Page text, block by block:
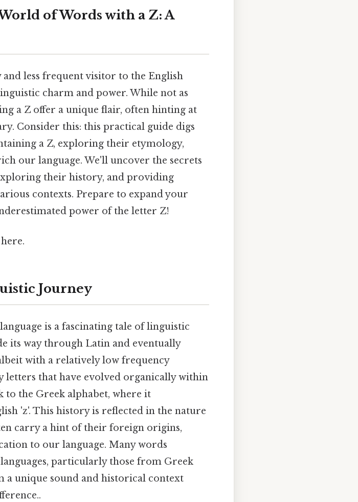
of Words with a Z: A
less frequent visitor to the English
charm and power. While not as
a Z offer a unique flair, often hinting at
Consider this: this practical guide digs
a Z, exploring their etymology,
our language. We'll uncover the secrets
their history, and providing
contexts. Prepare to expand your
power of the letter Z!
Journey
is a fascinating tale of linguistic
its way through Latin and eventually
with a relatively low frequency
letters that have evolved organically within
to the Greek alphabet, where it
'z'. This history is reflected in the nature
carry a hint of their foreign origins,
to our language. Many words
particularly those from Greek
unique sound and historical context